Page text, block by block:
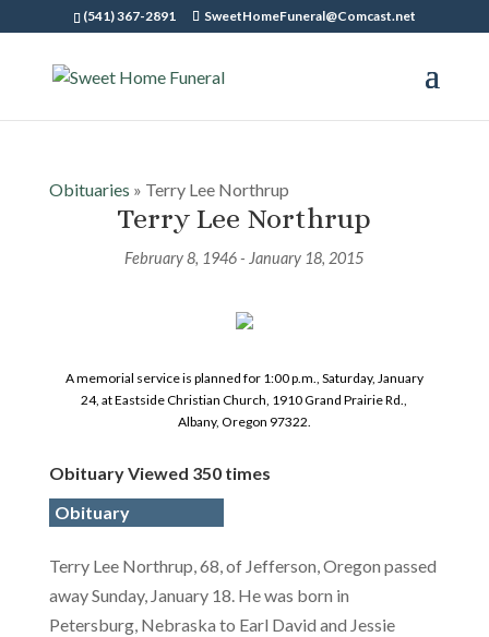
(541) 367-2891 SweetHomeFuneral@Comcast.net
Obituaries » Terry Lee Northrup
Terry Lee Northrup
February 8, 1946 - January 18, 2015
A memorial service is planned for 1:00 p.m., Saturday, January
24, at Eastside Christian Church, 1910 Grand Prairie Rd.,
Albany, Oregon 97322.
Obituary Viewed 350 times
Obituary
Terry Lee Northrup, 68, of Jefferson, Oregon passed
away Sunday, January 18. He was born in
Petersburg, Nebraska to Earl David and Jessie